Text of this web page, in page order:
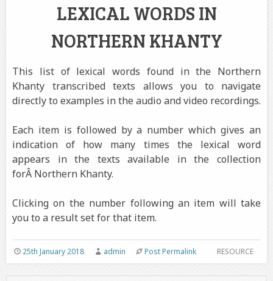
LEXICAL WORDS IN
NORTHERN KHANTY
This list of lexical words found in the Northern
Khanty transcribed texts allows you to navigate
directly to examples in the audio and video recordings.
Each item is followed by a number which gives an
indication of how many times the lexical word
appears in the texts available in the collection
forÂ Northern Khanty.
Clicking on the number following an item will take
you to a result set for that item.
RESOURCE
25th January 2018 admin Post Permalink